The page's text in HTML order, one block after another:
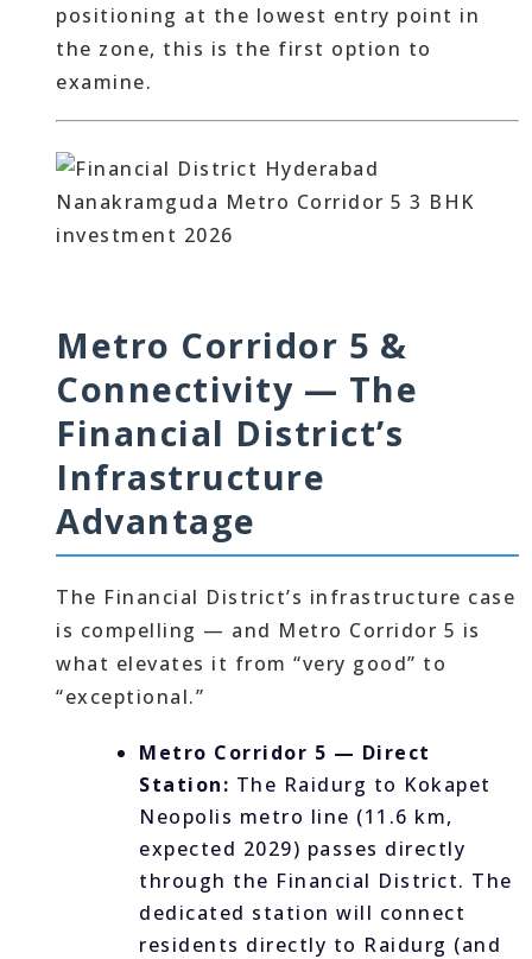
positioning at the lowest entry point in
the zone, this is the first option to
examine.
Metro Corridor 5 &
Connectivity — The
Financial District’s
Infrastructure
Advantage
The Financial District’s infrastructure case
is compelling — and Metro Corridor 5 is
what elevates it from “very good” to
“exceptional.”
Metro Corridor 5 — Direct
Station: The Raidurg to Kokapet
Neopolis metro line (11.6 km,
expected 2029) passes directly
through the Financial District. The
dedicated station will connect
residents directly to Raidurg (and